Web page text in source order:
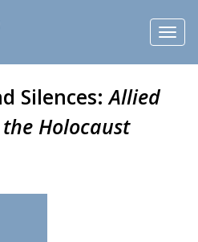
Silences:Allied
Holocaust